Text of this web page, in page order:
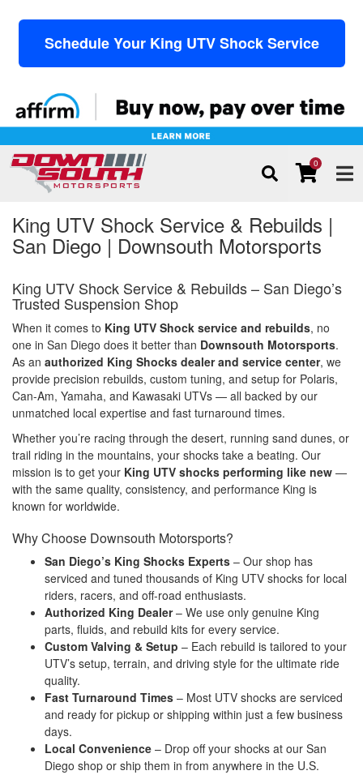
Schedule Your King UTV Shock Service
0
King UTV Shock Service & Rebuilds |
San Diego | Downsouth Motorsports
King UTV Shock Service & Rebuilds – San Diego’s
Trusted Suspension Shop
When it comes to King UTV Shock service and rebuilds, no
one in San Diego does it better than Downsouth Motorsports.
As an authorized King Shocks dealer and service center, we
provide precision rebuilds, custom tuning, and setup for Polaris,
Can-Am, Yamaha, and Kawasaki UTVs — all backed by our
unmatched local expertise and fast turnaround times.
Whether you’re racing through the desert, running sand dunes, or
trail riding in the mountains, your shocks take a beating. Our
mission is to get your King UTV shocks performing like new —
with the same quality, consistency, and performance King is
known for worldwide.
Why Choose Downsouth Motorsports?
San Diego’s King Shocks Experts – Our shop has
serviced and tuned thousands of King UTV shocks for local
riders, racers, and off-road enthusiasts.
Authorized King Dealer– We use only genuine King
parts, fluids, and rebuild kits for every service.
Custom Valving & Setup – Each rebuild is tailored to your
UTV’s setup, terrain, and driving style for the ultimate ride
quality.
Fast Turnaround Times – Most UTV shocks are serviced
and ready for pickup or shipping within just a few business
days.
Local Convenience – Drop off your shocks at our San
Diego shop or ship them in from anywhere in the U.S.